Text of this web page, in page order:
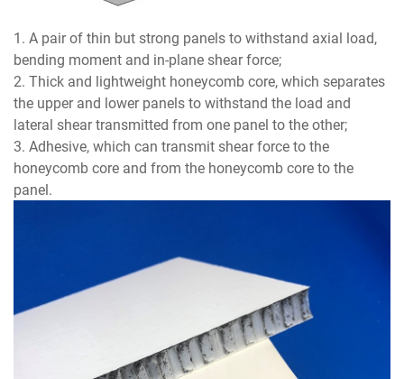
1. A pair of thin but strong panels to withstand axial load,
bending moment and in-plane shear force;
2. Thick and lightweight honeycomb core, which separates
the upper and lower panels to withstand the load and
lateral shear transmitted from one panel to the other;
3. Adhesive, which can transmit shear force to the
honeycomb core and from the honeycomb core to the
panel.